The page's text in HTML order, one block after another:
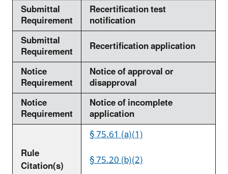
Submittal
Requirement
Recertification test
notification
Submittal
Requirement
Recertification application
Notice
Requirement
Notice of approval or
disapproval
Notice
Requirement
Notice of incomplete
application
Rule
Citation(s)
§ 75.61 (a)(1)
§ 75.20 (b)(2)